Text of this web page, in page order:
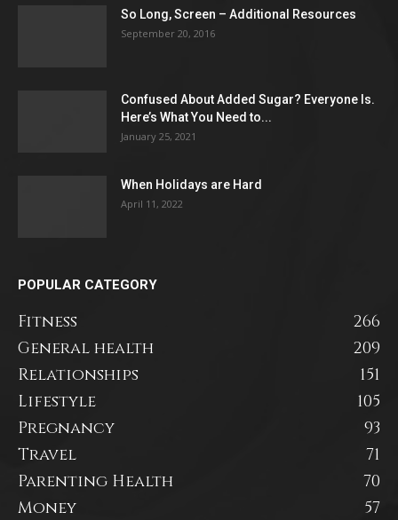
So Long, Screen – Additional Resources
September 20, 2016
Confused About Added Sugar? Everyone Is.
Here’s What You Need to...
January 25, 2021
When Holidays are Hard
April 11, 2022
POPULAR CATEGORY
Fitness
266
General health
209
Relationships
151
Lifestyle
105
Pregnancy
93
Travel
71
Parenting Health
70
Money
57